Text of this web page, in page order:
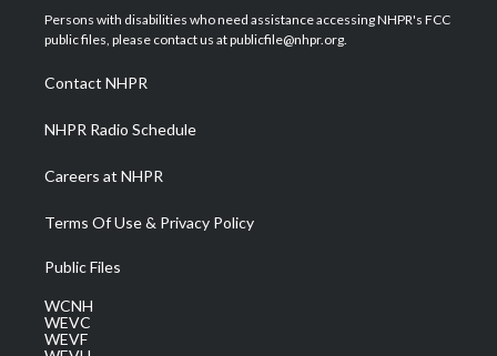
t
e
a
g
a
m
u
b
b
o
e
d
Persons with disabilities who need assistance accessing NHPR's FCC
public files, please contact us at publicfile@nhpr.org.
Contact NHPR
NHPR Radio Schedule
Careers at NHPR
Terms Of Use & Privacy Policy
Public Files
WCNH
WEVC
WEVF